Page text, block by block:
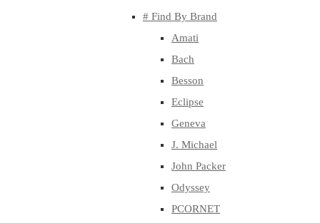
# Find By Brand
Amati
Bach
Besson
Eclipse
Geneva
J. Michael
John Packer
Odyssey
PCORNET